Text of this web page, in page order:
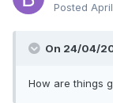
Posted
On 24/04/
How are things